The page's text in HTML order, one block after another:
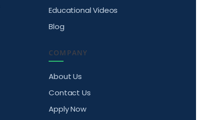
Educational Videos
Blog
COMPANY
About Us
Contact Us
Apply Now